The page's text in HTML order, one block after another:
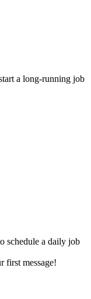
a long-running job
schedule a daily job
first message!